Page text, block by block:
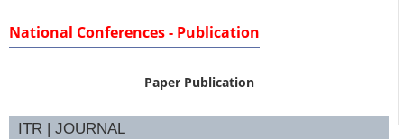
National Conferences - Publication
Paper Publication
ITR | JOURNAL